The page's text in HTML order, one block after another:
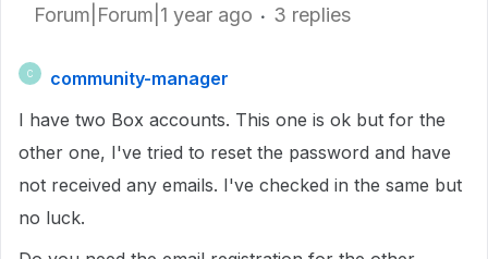
Forum|Forum|1 year ago 3 replies
C
community-manager
I have two Box accounts. This one is ok but for the
other one, I've tried to reset the password and have
not received any emails. I've checked in the same but
no luck.